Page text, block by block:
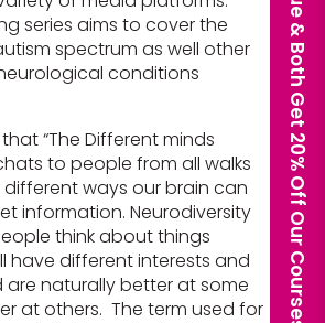
series aims to cover the
spectrum as well other
conditions
“The Different minds
to people from all walks
ways our brain can
information. Neurodiversity
think about things
have different interests and
naturally better at some
at others. The term used for